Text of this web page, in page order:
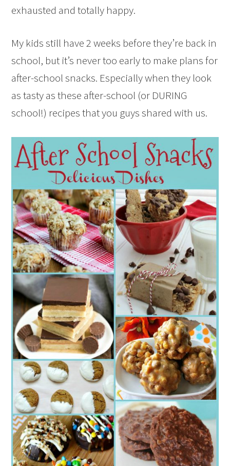
exhausted and totally happy.
My kids still have 2 weeks before they’re back in
school, but it’s never too early to make plans for
after-school snacks. Especially when they look
as tasty as these after-school (or DURING
school!) recipes that you guys shared with us.